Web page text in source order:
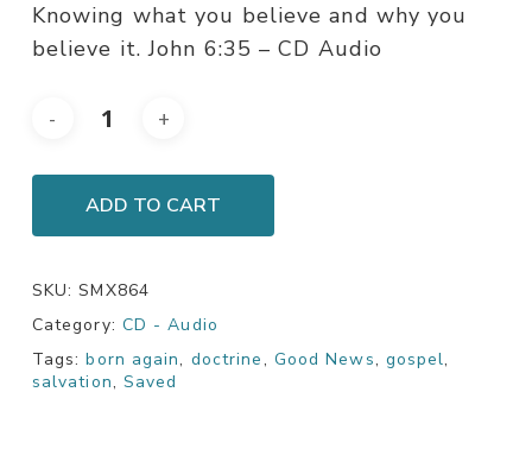
Knowing what you believe and why you
believe it. John 6:35 – CD Audio
ADD TO CART
SKU:SMX864
Category: CD - Audio
Tags:born again, doctrine, Good News, gospel,
salvation, Saved